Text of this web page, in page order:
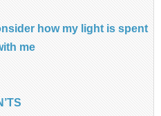
how my light is spent
me